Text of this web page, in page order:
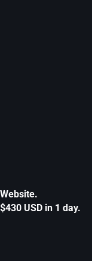
Website.
$430 USD in 1 day.